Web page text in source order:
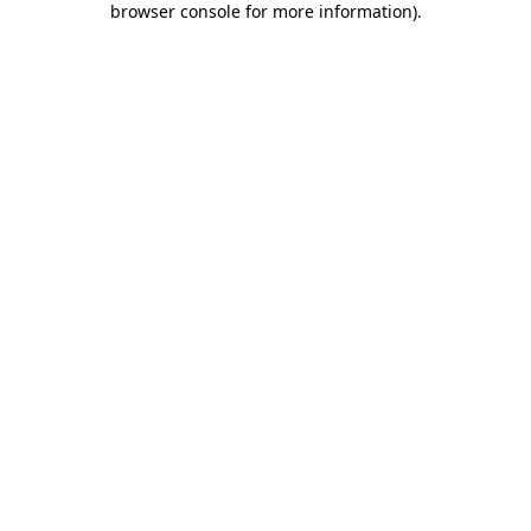
browser console for more information).